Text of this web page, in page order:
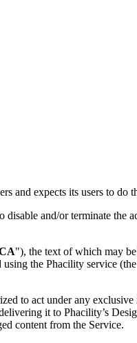
and expects its users to do
disable and/or terminate
"), the text of which may
the Phacility service
to act under any
it to Phacility’s
content from the Service.